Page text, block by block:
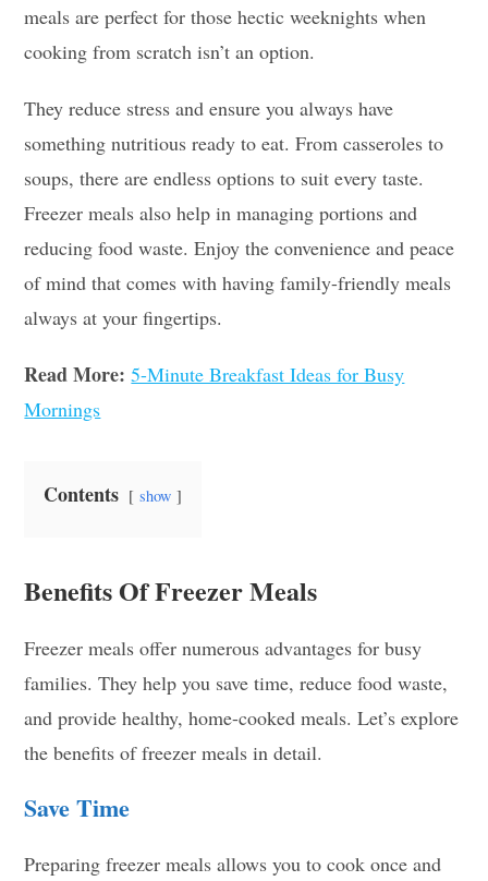
meals are perfect for those hectic weeknights when
cooking from scratch isn’t an option.
They reduce stress and ensure you always have
something nutritious ready to eat. From casseroles to
soups, there are endless options to suit every taste.
Freezer meals also help in managing portions and
reducing food waste. Enjoy the convenience and peace
of mind that comes with having family-friendly meals
always at your fingertips.
Read More:5-Minute Breakfast Ideas for Busy
Mornings
Contents show
Benefits Of Freezer Meals
Freezer meals offer numerous advantages for busy
families. They help you save time, reduce food waste,
and provide healthy, home-cooked meals. Let’s explore
the benefits of freezer meals in detail.
Save Time
Preparing freezer meals allows you to cook once and